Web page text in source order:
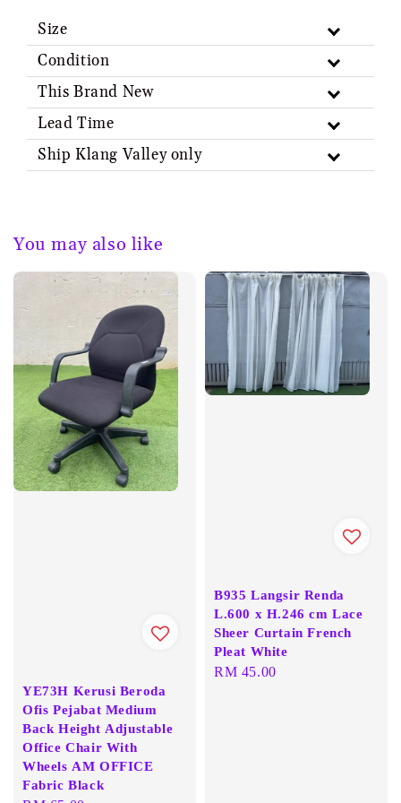
Size
Condition
This Brand New
Lead Time
Ship Klang Valley only
You may also like
YE73H Kerusi Beroda
Ofis Pejabat Medium
Back Height Adjustable
Office Chair With
Wheels AM OFFICE
Fabric Black
B935 Langsir Renda
L.600 x H.246 cm Lace
Sheer Curtain French
Pleat White
Regular
RM 45.00